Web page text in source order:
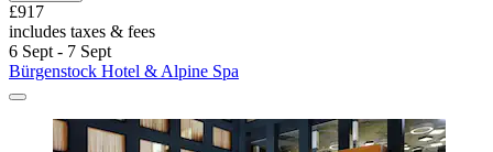
£917
includes taxes & fees
6 Sept - 7 Sept
Bürgenstock Hotel & Alpine Spa